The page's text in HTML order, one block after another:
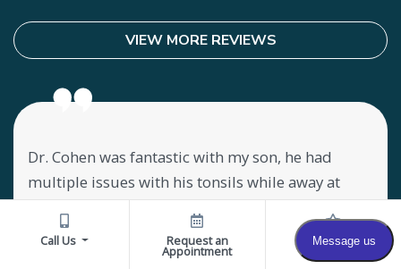
VIEW MORE REVIEWS
Dr. Cohen was fantastic with my son, he had
multiple issues with his tonsils while away at
college. He was misdiagnosed and not medically
treated properly. We came in for a consultation
while home for break and landed in the right
Call Us Request an
Appointment
Reviews